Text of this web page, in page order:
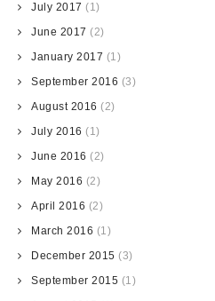
July 2017 (1)
June 2017 (2)
January 2017 (1)
September 2016 (3)
August 2016 (2)
July 2016 (1)
June 2016 (2)
May 2016 (2)
April 2016 (2)
March 2016 (1)
December 2015 (3)
September 2015 (1)